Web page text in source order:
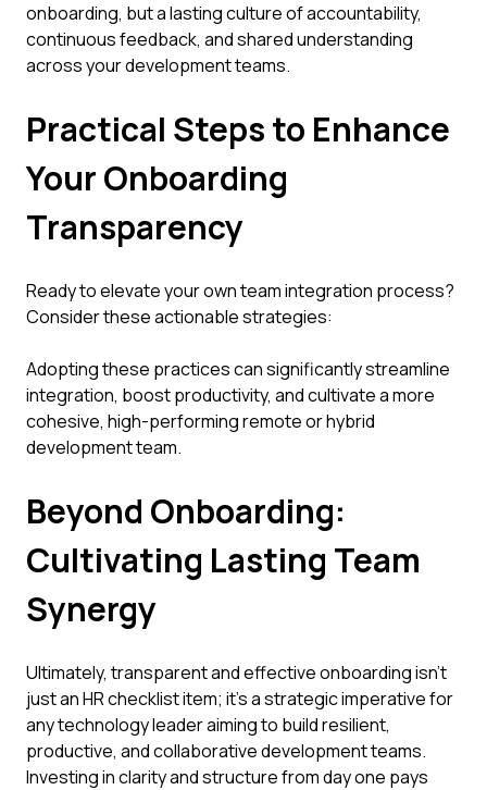
onboarding, but a lasting culture of accountability,
continuous feedback, and shared understanding
across your development teams.
Practical Steps to Enhance
Your Onboarding
Transparency
Ready to elevate your own team integration process?
Consider these actionable strategies:
Adopting these practices can significantly streamline
integration, boost productivity, and cultivate a more
cohesive, high-performing remote or hybrid
development team.
Beyond Onboarding:
Cultivating Lasting Team
Synergy
Ultimately, transparent and effective onboarding isn't
just an HR checklist item; it's a strategic imperative for
any technology leader aiming to build resilient,
productive, and collaborative development teams.
Investing in clarity and structure from day one pays